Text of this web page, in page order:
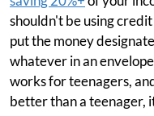
shouldn't be using
put the money
whatever in an
works for teenagers,
better than a teenager,